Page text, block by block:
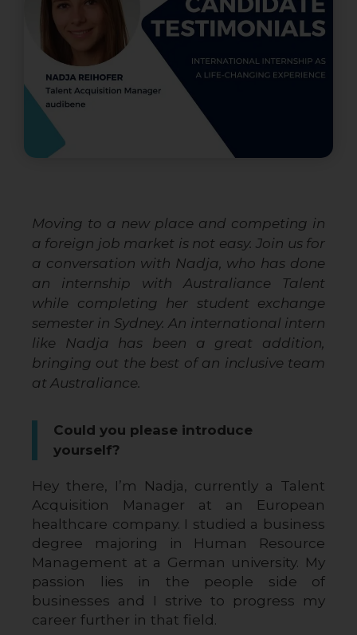
Moving to a new place and competing in
a foreign job market is not easy. Join us for
a conversation with Nadja, who has done
an internship with Australiance Talent
while completing her student exchange
semester in Sydney. An international intern
like Nadja has been a great addition,
bringing out the best of an inclusive team
at Australiance.
Could you please introduce
yourself?
Hey there, I’m Nadja, currently a Talent
Acquisition Manager at an European
healthcare company. I studied a business
degree majoring in Human Resource
Management at a German university. My
passion lies in the people side of
businesses and I strive to progress my
career further in that field.